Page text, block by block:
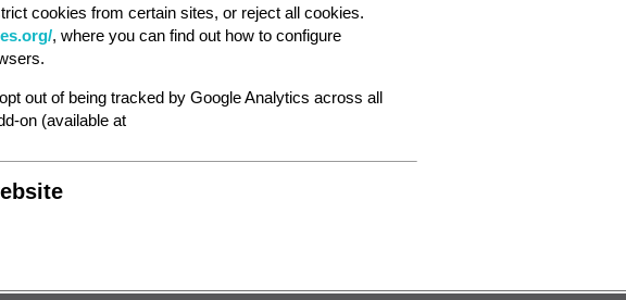
cookies from certain sites, or reject all cookies.
, where you can find out how to configure
out of being tracked by Google Analytics across all
on (available at